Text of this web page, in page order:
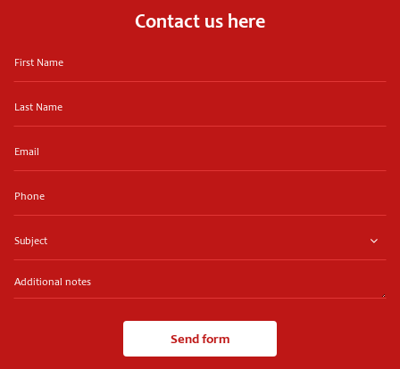
Contact us here
Send form